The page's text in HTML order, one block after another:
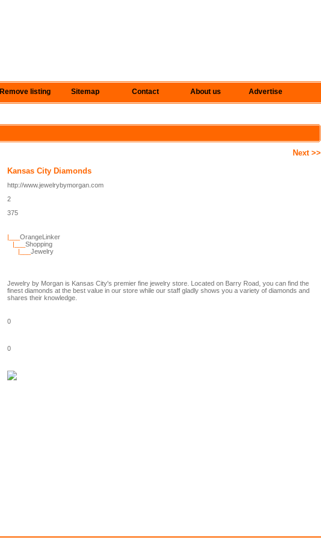
Remove listing Sitemap Contact About us Advertise
Next >>
Kansas City Diamonds
http://www.jewelrybymorgan.com
2
375
|___OrangeLinker
|___Shopping
|___Jewelry
Jewelry by Morgan is Kansas City's premier fine jewelry store. Located on Barry Road, you can find the
finest diamonds at the best value in our store while our staff gladly shows you a variety of diamonds and
shares their knowledge.
0
0